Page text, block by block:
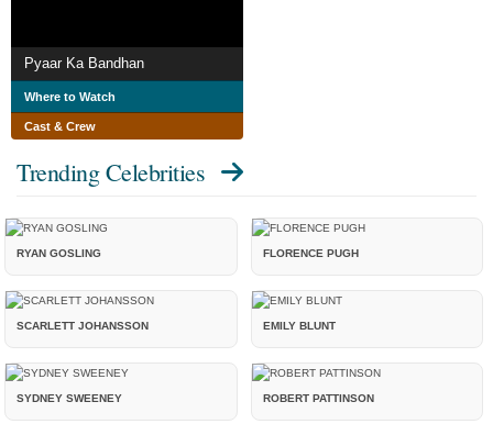
Pyaar Ka Bandhan
Where to Watch
Cast & Crew
Trending Celebrities
RYAN GOSLING FLORENCE PUGH
SCARLETT JOHANSSON EMILY BLUNT
SYDNEY SWEENEY ROBERT PATTINSON